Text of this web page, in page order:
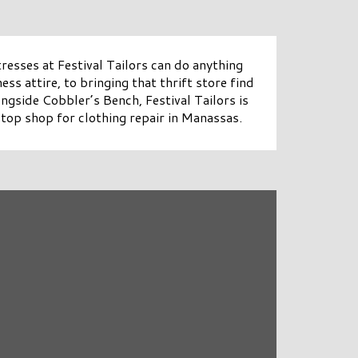
at Festival Tailors can do anything
attire, to bringing that thrift store find
Cobbler’s Bench, Festival Tailors is
shop for clothing repair in Manassas.